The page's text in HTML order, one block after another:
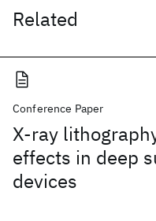
Related
Conference Paper
X-ray
effects in deep
devices